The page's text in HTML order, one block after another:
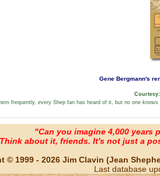
Gene Bergmann's
frequently, every Shep fan has heard of it, but no one
"Can you imagine 4,000 years
Think about it, friends. It's not just a
© 1999 - 2026 Jim Clavin (Jean
Last database